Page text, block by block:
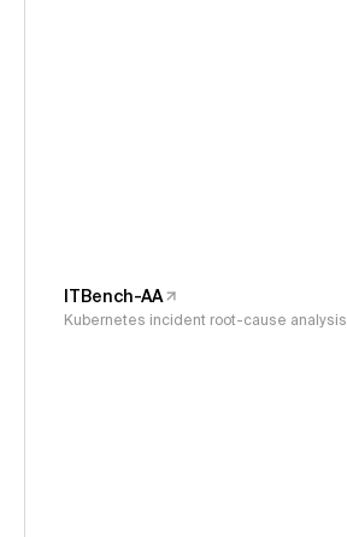
ITBench-AA
Kubernetes incident root-cause analysis